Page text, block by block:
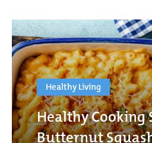
Healthy Living
Healthy Cooking
Butternut